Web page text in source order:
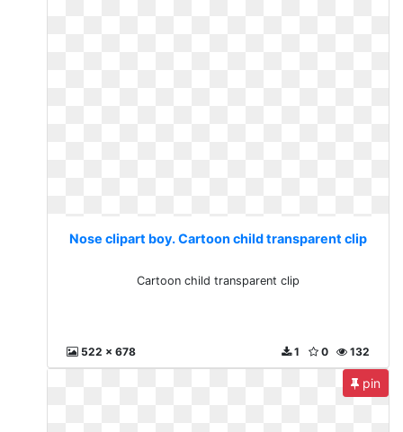
Nose clipart boy. Cartoon child transparent clip
Cartoon child transparent clip
522 x 678 132
0
1
pin